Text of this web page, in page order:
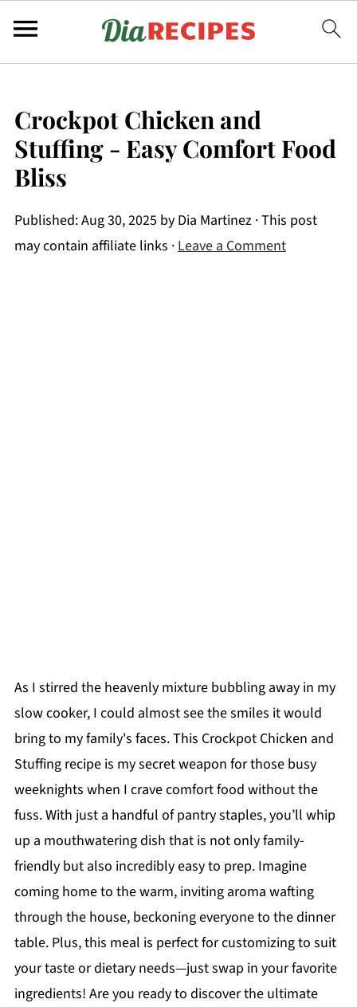
Crockpot Chicken and
Stuffing - Easy Comfort Food
Bliss
Published:Aug 30, 2025 by Dia Martinez· This post
may contain affiliate links ·Leave a Comment
As I stirred the heavenly mixture bubbling away in my
slow cooker, I could almost see the smiles it would
bring to my family's faces. This Crockpot Chicken and
Stuffing recipe is my secret weapon for those busy
weeknights when I crave comfort food without the
fuss. With just a handful of pantry staples, you’ll whip
up a mouthwatering dish that is not only family-
friendly but also incredibly easy to prep. Imagine
coming home to the warm, inviting aroma wafting
through the house, beckoning everyone to the dinner
table. Plus, this meal is perfect for customizing to suit
your taste or dietary needs—just swap in your favorite
ingredients! Are you ready to discover the ultimate